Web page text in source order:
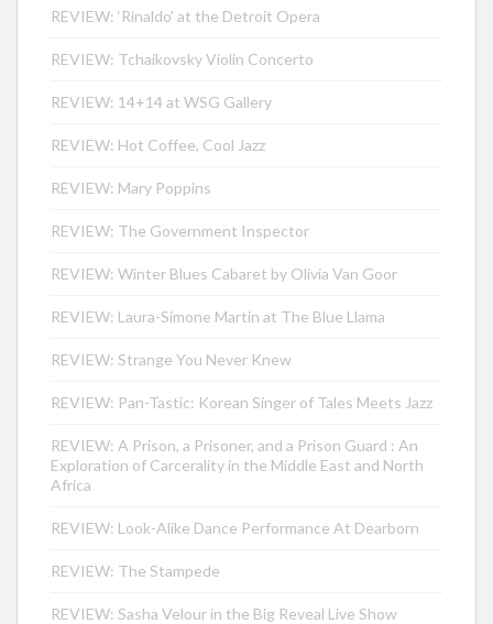
REVIEW: ‘Rinaldo’ at the Detroit Opera
REVIEW: Tchaikovsky Violin Concerto
REVIEW: 14+14 at WSG Gallery
REVIEW: Hot Coffee, Cool Jazz
REVIEW: Mary Poppins
REVIEW: The Government Inspector
REVIEW: Winter Blues Cabaret by Olivia Van Goor
REVIEW: Laura-Simone Martin at The Blue Llama
REVIEW: Strange You Never Knew
REVIEW: Pan-Tastic: Korean Singer of Tales Meets Jazz
REVIEW: A Prison, a Prisoner, and a Prison Guard : An
Exploration of Carcerality in the Middle East and North
Africa
REVIEW: Look-Alike Dance Performance At Dearborn
REVIEW: The Stampede
REVIEW: Sasha Velour in the Big Reveal Live Show